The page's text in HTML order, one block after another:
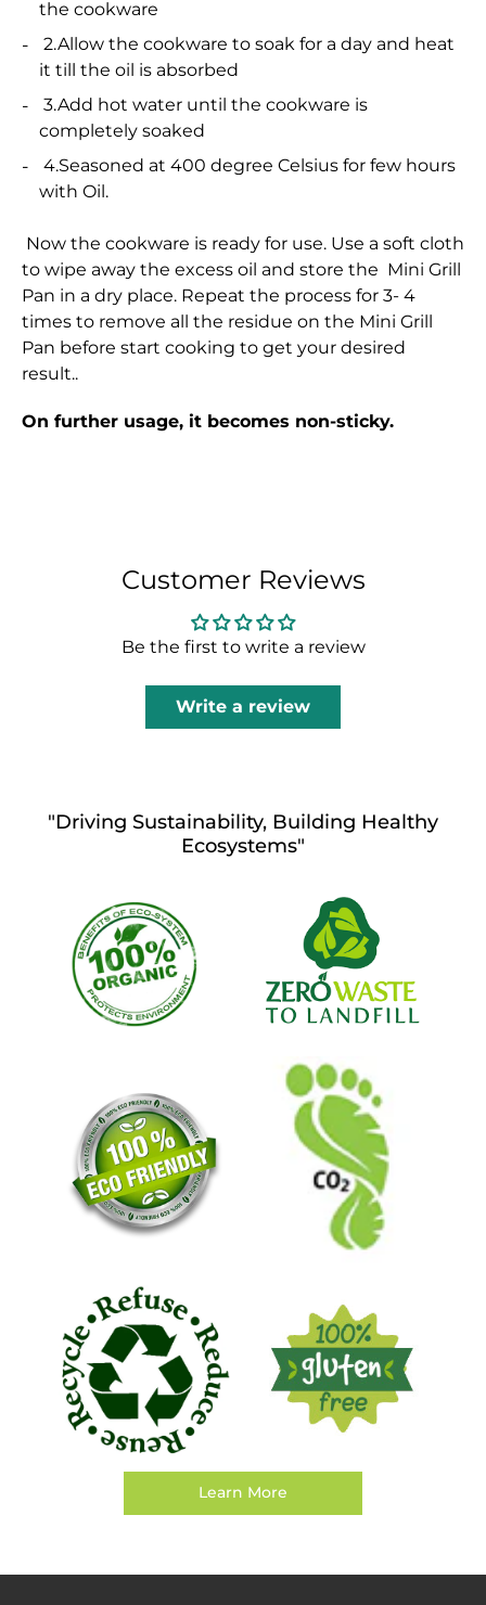
the cookware
2.Allow the cookware to soak for a day and heat
it till the oil is absorbed
3.Add hot water until the cookware is
completely soaked
4.Seasoned at 400 degree Celsius for few hours
with Oil.
Now the cookware is ready for use. Use a soft cloth
to wipe away the excess oil and store the Mini Grill
Pan in a dry place. Repeat the process for 3- 4
times to remove all the residue on the Mini Grill
Pan before start cooking to get your desired
result..
On further usage, it becomes non-sticky.
Customer Reviews
Be the first to write a review
Write a review
"Driving Sustainability, Building Healthy
Ecosystems"
Learn More